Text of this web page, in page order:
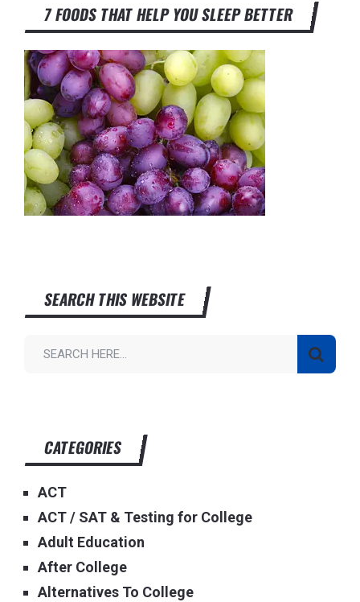
7 FOODS THAT HELP YOU SLEEP BETTER
SEARCH THIS WEBSITE
CATEGORIES
ACT
ACT / SAT & Testing for College
Adult Education
After College
Alternatives To College